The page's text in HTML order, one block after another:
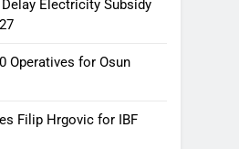
Electricity Subsidy
Operatives for Osun
Filip Hrgovic for IBF